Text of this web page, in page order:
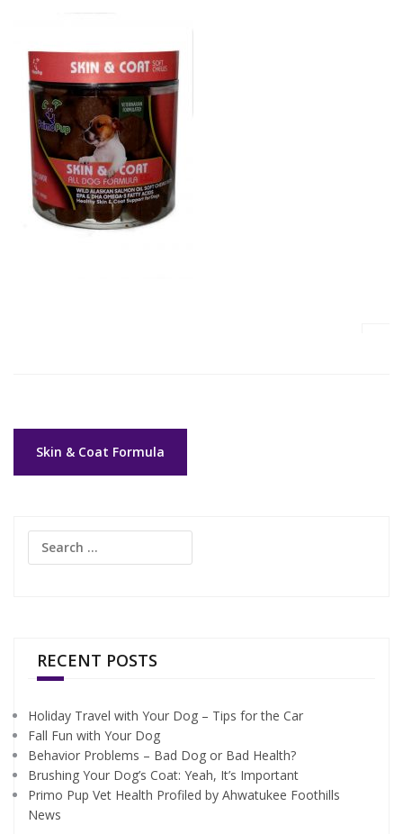
navigation
Skin & Coat Formula
Search
RECENT POSTS
Holiday Travel with Your Dog – Tips for the Car
Fall Fun with Your Dog
Behavior Problems – Bad Dog or Bad Health?
Brushing Your Dog’s Coat: Yeah, It’s Important
Primo Pup Vet Health Profiled by Ahwatukee Foothills
News